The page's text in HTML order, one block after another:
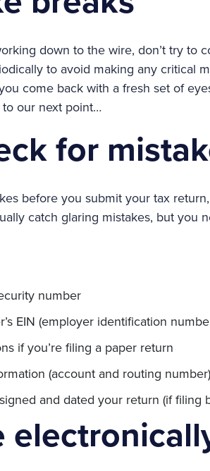
down to the wire, don’t try
to avoid making any critical
come back with a fresh set of
our next point…
for
before you submit your tax
catch glaring mistakes, but you
number
EIN (employer identification
if you’re filing a paper return
(account and routing number)
and dated your return (if filing